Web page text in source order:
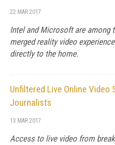
22 MAR 2017
Intel and Microsoft are among
merged reality video
directly to the home.
Unfiltered Live Online Video
Journalists
13 MAR 2017
Access to live video from